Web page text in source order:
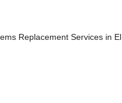
Replacement Services in El